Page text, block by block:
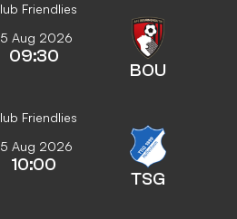
Friendlies
Aug 2026
09:30
BOU
Friendlies
Aug 2026
10:00
TSG